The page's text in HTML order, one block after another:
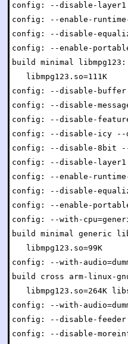
config: --disable-
config: --enable-
config: --disable-
config: --enable-
build minimal libmpg123:
   libmpg123.so=111K
config: --disable-
config: --disable-
config: --disable-
config: --disable-icy --
config: --disable-8bit
config: --disable-
config: --enable-
config: --disable-
config: --enable-
config: --with-
build minimal generic
   libmpg123.so=99K
config: --with-
build cross arm-linux-
libmpg123.so=264K
config: --with-
config: --disable-feeder
config: --disable-